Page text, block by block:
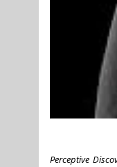
Perceptive